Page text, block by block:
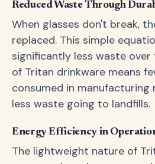
Reduced Waste Through
When glasses don't break,
replaced. This simple
significantly less waste
of Tritan drinkware means
consumed in manufacturing
less waste going to landfills.
Energy Efficiency in
The lightweight nature of